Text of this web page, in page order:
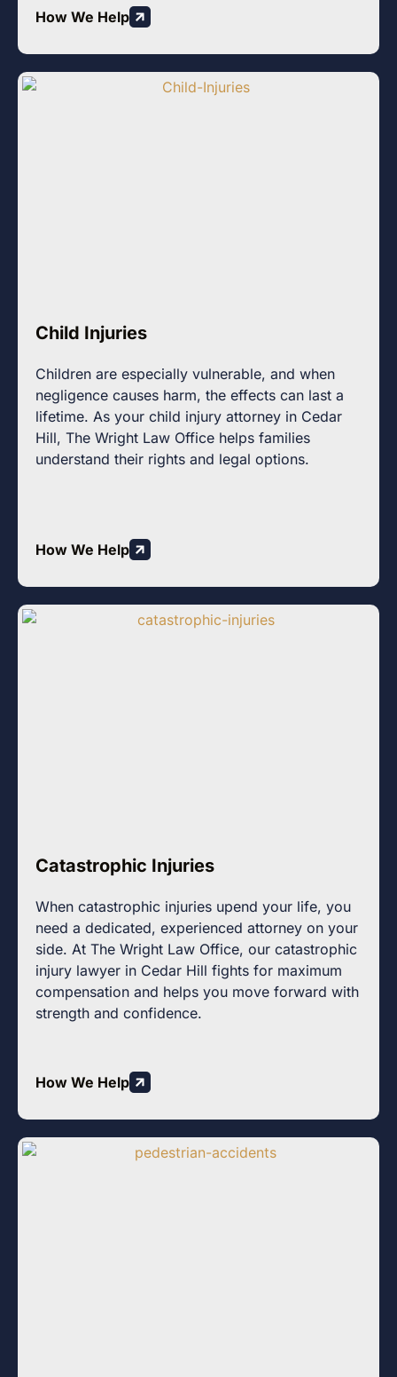
How We Help
Child Injuries
Children are especially vulnerable, and when
negligence causes harm, the effects can last a
lifetime. As your child injury attorney in Cedar
Hill, The Wright Law Office helps families
understand their rights and legal options.
How We Help
Catastrophic Injuries
When catastrophic injuries upend your life, you
need a dedicated, experienced attorney on your
side. At The Wright Law Office, our catastrophic
injury lawyer in Cedar Hill fights for maximum
compensation and helps you move forward with
strength and confidence.
How We Help